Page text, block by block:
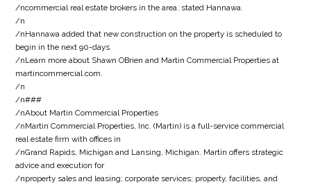
/ncommercial real estate brokers in the area. stated Hannawa.
/n
/nHannawa added that new construction on the property is scheduled to
begin in the next 90-days.
/nLearn more about Shawn OBrien and Martin Commercial Properties at
martincommercial.com.
/n
/n###
/nAbout Martin Commercial Properties
/nMartin Commercial Properties, Inc. (Martin) is a full-service commercial
real estate firm with offices in
/nGrand Rapids, Michigan and Lansing, Michigan. Martin offers strategic
advice and execution for
/nproperty sales and leasing; corporate services; property, facilities, and